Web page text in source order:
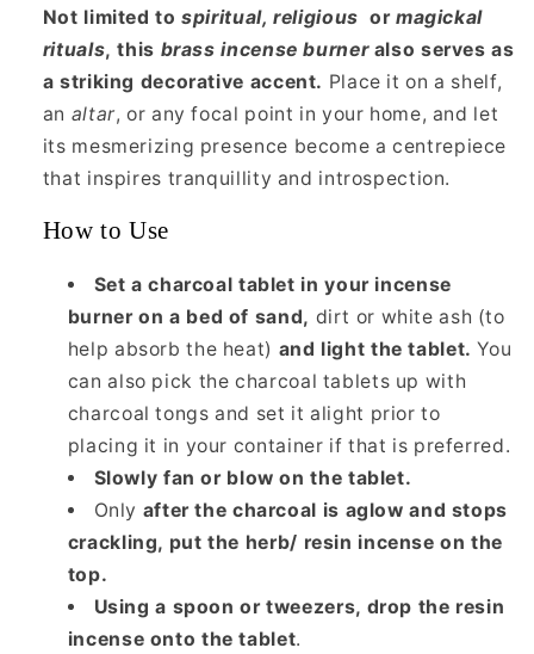
Not limited tospiritual, religious or magickal
rituals, this brass incense burner also serves as
a striking decorative accent. Place it on a shelf,
an altar, or any focal point in your home, and let
its mesmerizing presence become a centrepiece
that inspires tranquillity and introspection.
How to Use
Set a charcoal tablet in your incense
burner on a bed of sand, dirt or white ash (to
help absorb the heat) and light the tablet. You
can also pick the charcoal tablets up with
charcoal tongs and set it alight prior to
placing it in your container if that is preferred.
Slowly fan or blow on the tablet.
Only after the charcoal is aglow and stops
crackling, put the herb/ resin incense on the
top.
Using a spoon or tweezers, drop the resin
incense onto the tablet.